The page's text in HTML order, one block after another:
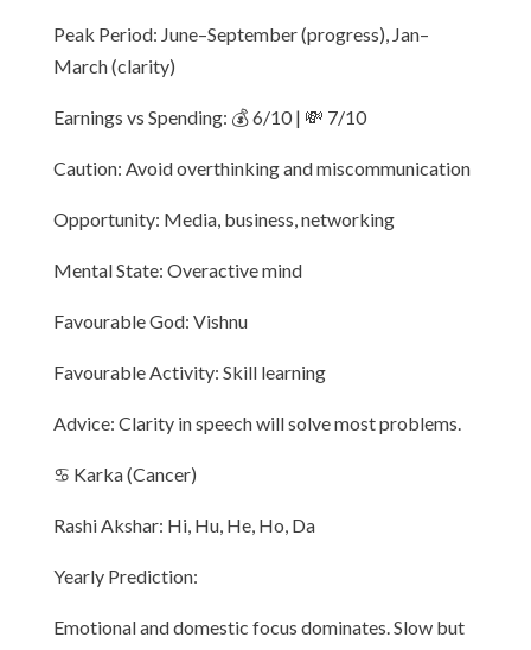
Peak Period: June–September (progress), Jan–
March (clarity)
Earnings vs Spending: 💰 6/10 | 💸 7/10
Caution: Avoid overthinking and miscommunication
Opportunity: Media, business, networking
Mental State: Overactive mind
Favourable God: Vishnu
Favourable Activity: Skill learning
Advice: Clarity in speech will solve most problems.
♋ Karka (Cancer)
Rashi Akshar: Hi, Hu, He, Ho, Da
Yearly Prediction:
Emotional and domestic focus dominates. Slow but